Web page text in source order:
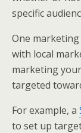
specific
One
with local
marketing
targeted
For example, a
to set up